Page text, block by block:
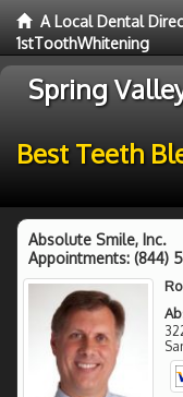
A Local Dental
1stToothWhitening
Spring
Best Teeth
Absolute Smile, Inc.
Appointments: (844)